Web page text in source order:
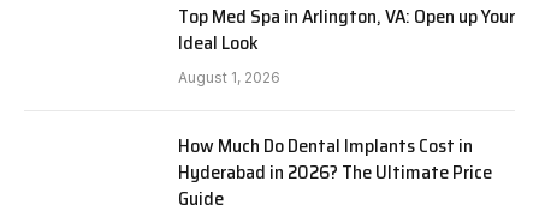
Top Med Spa in Arlington, VA: Open up Your
Ideal Look
August 1, 2026
How Much Do Dental Implants Cost in
Hyderabad in 2026? The Ultimate Price
Guide